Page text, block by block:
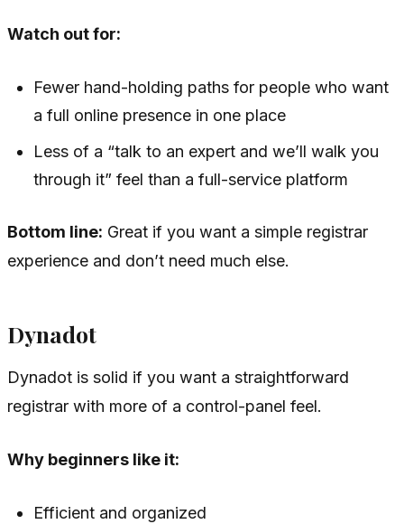
Watch out for:
Fewer hand-holding paths for people who want
a full online presence in one place
Less of a “talk to an expert and we’ll walk you
through it” feel than a full-service platform
Bottom line: Great if you want a simple registrar
experience and don’t need much else.
Dynadot
Dynadot is solid if you want a straightforward
registrar with more of a control-panel feel.
Why beginners like it:
Efficient and organized